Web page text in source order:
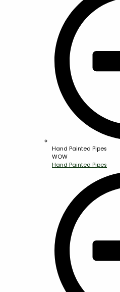
Hand Painted Pipes
WOW
Hand Painted Pipes